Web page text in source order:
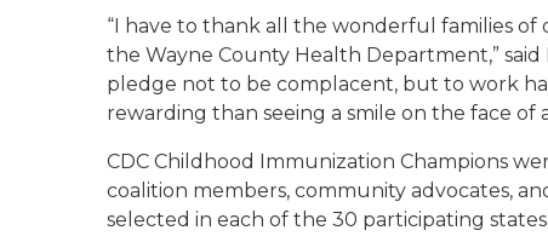
“I have to thank all the wonderful families
the Wayne County Health Department,”
pledge not to be complacent, but to work
rewarding than seeing a smile on the face of
CDC Childhood Immunization Champions
coalition members, community advocates,
selected in each of the 30 participating